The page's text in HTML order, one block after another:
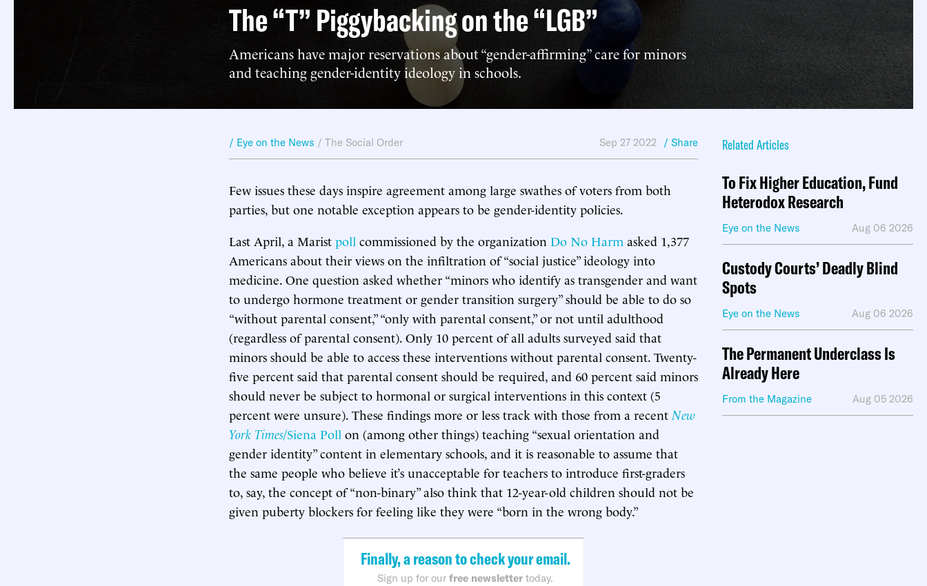
The “T” Piggybacking on the “LGB”
Americans have major reservations about “gender-affirming” care for minors
and teaching gender-identity ideology in schools.
/ Eye on the News / The Social Order Sep 27 2022 / Share
Few issues these days inspire agreement among large swathes of voters from both
parties, but one notable exception appears to be gender-identity policies.
Last April, a Marist poll commissioned by the organization Do No Harm asked 1,377
Americans about their views on the infiltration of “social justice” ideology into
medicine. One question asked whether “minors who identify as transgender and want
to undergo hormone treatment or gender transition surgery” should be able to do so
“without parental consent,” “only with parental consent,” or not until adulthood
(regardless of parental consent). Only 10 percent of all adults surveyed said that
minors should be able to access these interventions without parental consent. Twenty-
five percent said that parental consent should be required, and 60 percent said minors
should never be subject to hormonal or surgical interventions in this context (5
percent were unsure). These findings more or less track with those from a recent New
York Times/Siena Poll on (among other things) teaching “sexual orientation and
gender identity” content in elementary schools, and it is reasonable to assume that
the same people who believe it’s unacceptable for teachers to introduce first-graders
to, say, the concept of “non-binary” also think that 12-year-old children should not be
given puberty blockers for feeling like they were “born in the wrong body.”
Finally, a reason to check your email.
Sign up for our free newsletter today.
Related Articles
To Fix Higher Education, Fund
Heterodox Research
Eye on the News Aug 06 2026
Custody Courts’ Deadly Blind
Spots
Eye on the News Aug 06 2026
The Permanent Underclass Is
Already Here
From the Magazine Aug 05 2026